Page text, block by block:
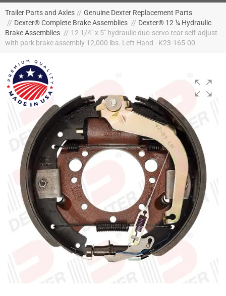
Trailer Parts and Axles // Genuine Dexter Replacement Parts
// Dexter® Complete Brake Assemblies // Dexter® 12 ¼ Hydraulic
Brake Assemblies // 12 1/4" x 5" hydraulic duo-servo rear self-adjust
with park brake assembly 12,000 lbs. Left Hand - K23-165-00